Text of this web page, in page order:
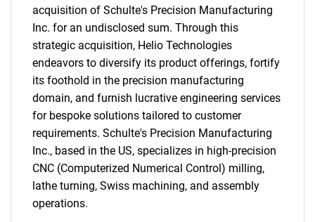
acquisition of Schulte's Precision Manufacturing
Inc. for an undisclosed sum. Through this
strategic acquisition, Helio Technologies
endeavors to diversify its product offerings, fortify
its foothold in the precision manufacturing
domain, and furnish lucrative engineering services
for bespoke solutions tailored to customer
requirements. Schulte's Precision Manufacturing
Inc., based in the US, specializes in high-precision
CNC (Computerized Numerical Control) milling,
lathe turning, Swiss machining, and assembly
operations.